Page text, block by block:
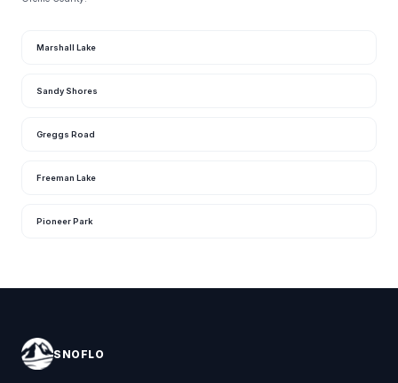
Marshall Lake
Sandy Shores
Greggs Road
Freeman Lake
Pioneer Park
SNOFLO